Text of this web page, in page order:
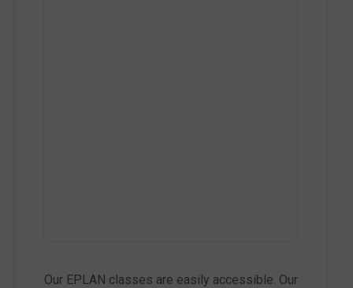
Our EPLAN classes are easily accessible. Our